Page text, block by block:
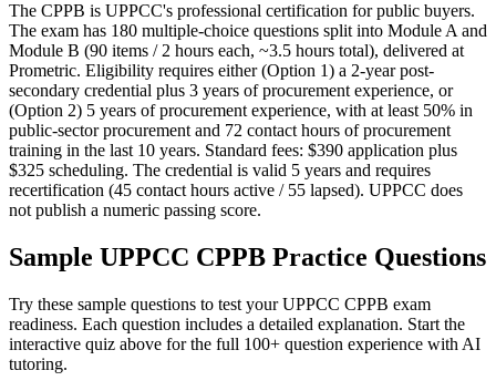
The CPPB is UPPCC's professional certification for public buyers.
The exam has 180 multiple-choice questions split into Module A and
Module B (90 items / 2 hours each, ~3.5 hours total), delivered at
Prometric. Eligibility requires either (Option 1) a 2-year post-
secondary credential plus 3 years of procurement experience, or
(Option 2) 5 years of procurement experience, with at least 50% in
public-sector procurement and 72 contact hours of procurement
training in the last 10 years. Standard fees: $390 application plus
$325 scheduling. The credential is valid 5 years and requires
recertification (45 contact hours active / 55 lapsed). UPPCC does
not publish a numeric passing score.
Sample UPPCC CPPB Practice Questions
Try these sample questions to test yourUPPCC CPPB exam
readiness. Each question includes a detailed explanation. Start the
interactive quiz above for the full 100+ question experience with AI
tutoring.